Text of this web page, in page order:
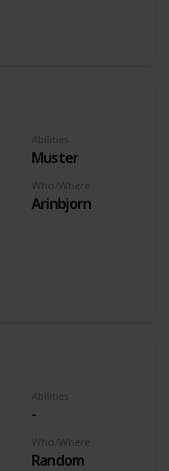
Abilities
Muster
Who/Where
Arinbjorn
Abilities
-
Who/Where
Random